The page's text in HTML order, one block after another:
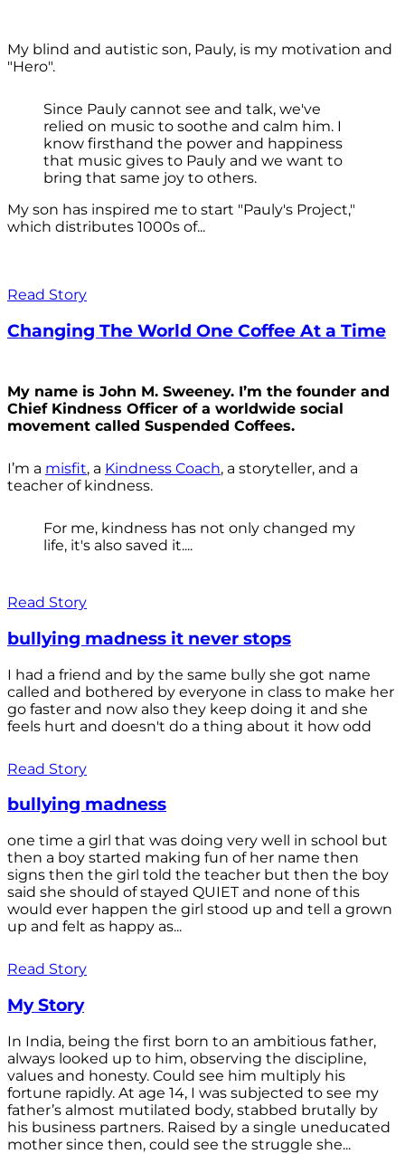
My blind and autistic son, Pauly, is my motivation and
"Hero".
Since Pauly cannot see and talk, we've
relied on music to soothe and calm him. I
know firsthand the power and happiness
that music gives to Pauly and we want to
bring that same joy to others.
My son has inspired me to start "Pauly's Project,"
which distributes 1000s of...
Read Story
Changing The World One Coffee At a Time
My name is John M. Sweeney. I’m the founder and
Chief Kindness Officer of a worldwide social
movement called Suspended Coffees.
I’m a misfit, a Kindness Coach, a storyteller, and a
teacher of kindness.
For me, kindness has not only changed my
life, it's also saved it....
Read Story
bullying madness it never stops
I had a friend and by the same bully she got name
called and bothered by everyone in class to make her
go faster and now also they keep doing it and she
feels hurt and doesn't do a thing about it how odd
Read Story
bullying madness
one time a girl that was doing very well in school but
then a boy started making fun of her name then
signs then the girl told the teacher but then the boy
said she should of stayed QUIET and none of this
would ever happen the girl stood up and tell a grown
up and felt as happy as...
Read Story
My Story
In India, being the first born to an ambitious father,
always looked up to him, observing the discipline,
values and honesty. Could see him multiply his
fortune rapidly. At age 14, I was subjected to see my
father’s almost mutilated body, stabbed brutally by
his business partners. Raised by a single uneducated
mother since then, could see the struggle she...